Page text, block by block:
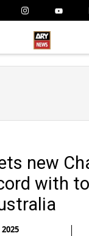
new
with